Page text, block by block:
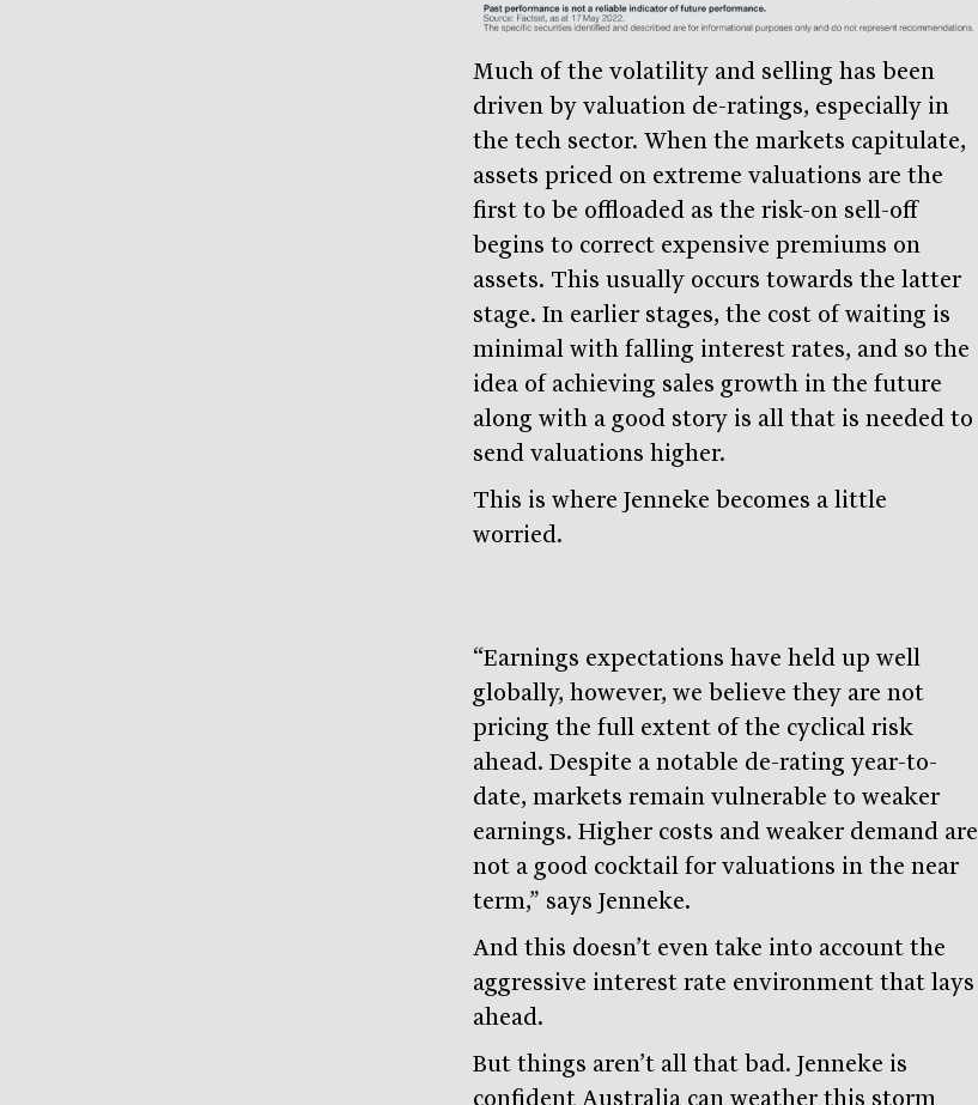
Much of the volatility and selling has been
driven by valuation de-ratings, especially in
the tech sector. When the markets capitulate,
assets priced on extreme valuations are the
first to be offloaded as the risk-on sell-off
begins to correct expensive premiums on
assets. This usually occurs towards the latter
stage. In earlier stages, the cost of waiting is
minimal with falling interest rates, and so the
idea of achieving sales growth in the future
along with a good story is all that is needed to
send valuations higher.
This is where Jenneke becomes a little
worried.
“Earnings expectations have held up well
globally, however, we believe they are not
pricing the full extent of the cyclical risk
ahead. Despite a notable de-rating year-to-
date, markets remain vulnerable to weaker
earnings. Higher costs and weaker demand are
not a good cocktail for valuations in the near
term,” says Jenneke.
And this doesn’t even take into account the
aggressive interest rate environment that lays
ahead.
But things aren’t all that bad. Jenneke is
confident Australia can weather this storm